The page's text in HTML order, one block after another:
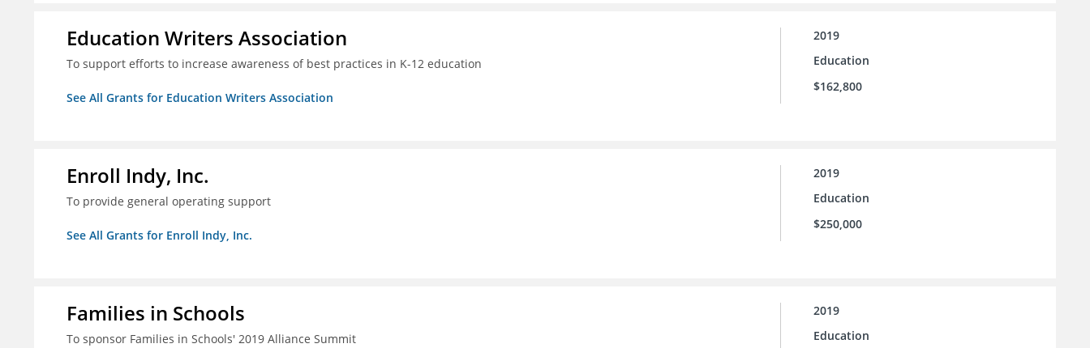
Education Writers Association
To support efforts to increase awareness of best practices in K-12 education
See All Grants for Education Writers Association
2019
Education
$162,800
Enroll Indy, Inc.
To provide general operating support
See All Grants for Enroll Indy, Inc.
2019
Education
$250,000
Families in Schools
To sponsor Families in Schools' 2019 Alliance Summit
2019
Education